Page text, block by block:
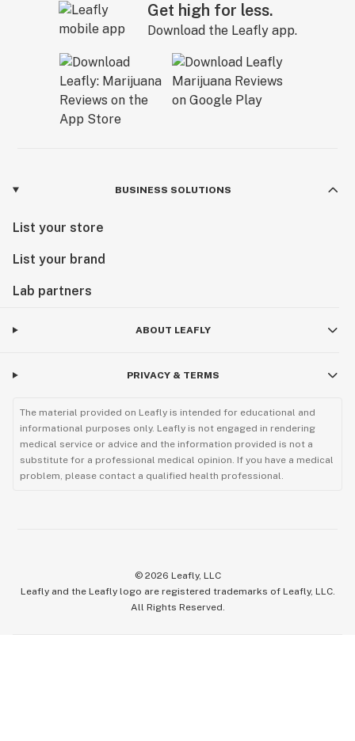
Get high for less.
Download the Leafly app.
BUSINESS SOLUTIONS
List your store
List your brand
Lab partners
ABOUT LEAFLY
PRIVACY & TERMS
The material provided on Leafly is intended for educational and
informational purposes only. Leafly is not engaged in rendering
medical service or advice and the information provided is not a
substitute for a professional medical opinion. If you have a medical
problem, please contact a qualified health professional.
© 2026 Leafly, LLC
Leafly and the Leafly logo are registered trademarks of Leafly, LLC.
All Rights Reserved.